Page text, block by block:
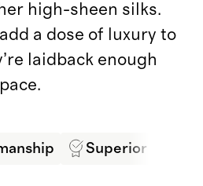
high-sheen silks.
a dose of luxury to
laidback enough
Superior Quality